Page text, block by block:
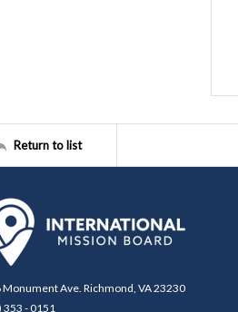
Return to list
Monument Ave. Richmond, VA 23230
353 - 0151